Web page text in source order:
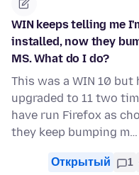
WIN keeps telling me
installed, now they
MS. What do I do?
This was a WIN 10
upgraded to 11 two
have run Firefox as
they keep bumping m…
Открытый 1